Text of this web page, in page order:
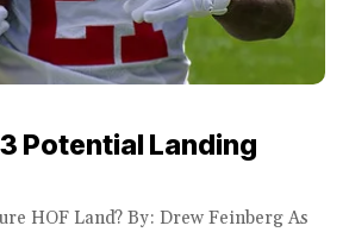
Potential Landing
HOF Land? By: Drew Feinberg As